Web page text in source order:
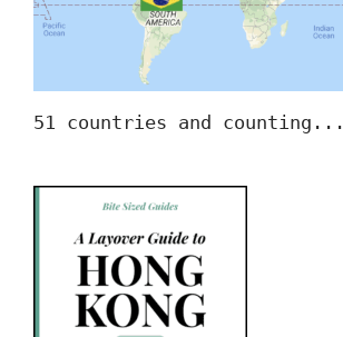
51 countries and counting...